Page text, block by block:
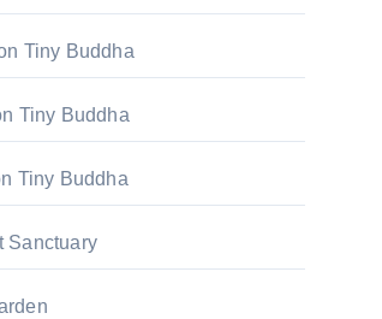
Tiny Buddha
Tiny Buddha
Tiny Buddha
Sanctuary